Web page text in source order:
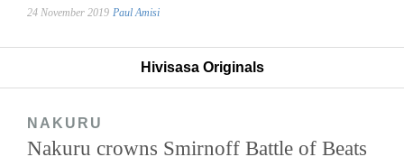
24 November 2019 Paul Amisi
Hivisasa Originals
NAKURU
Nakuru crowns Smirnoff Battle of Beats